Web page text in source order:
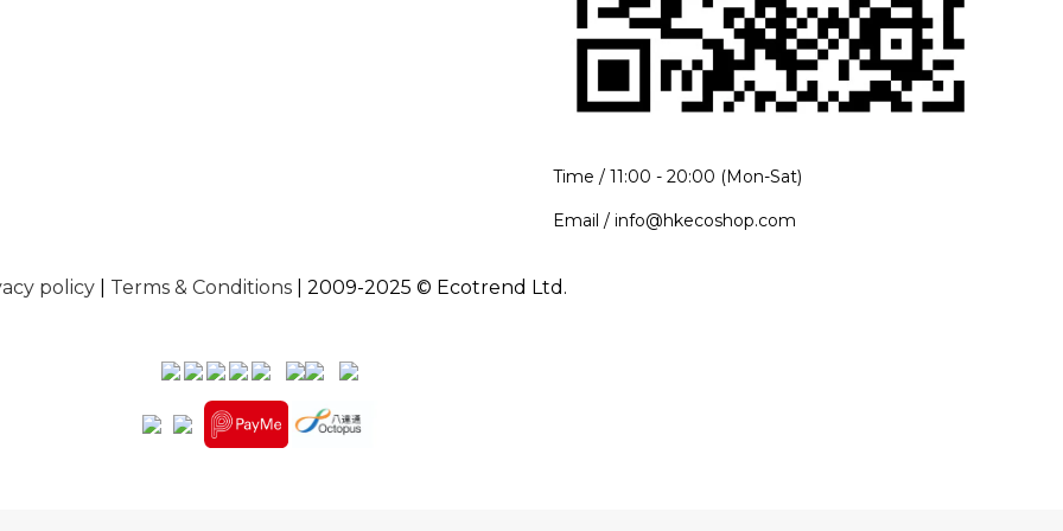
Time / 11:00 - 20:00 (Mon-Sat)
Email / info@hkecoshop.com
policy| Terms & Conditions| 2009-2025 © Ecotrend Ltd.